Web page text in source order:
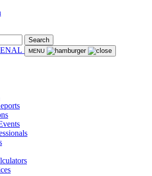
Search
MENU